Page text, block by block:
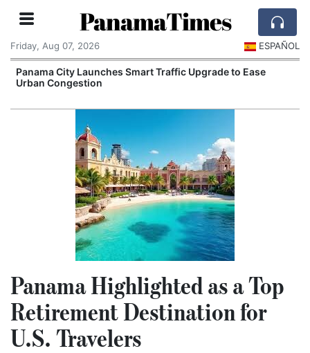
PanamaTimes
Friday, Aug 07, 2026 ESPAÑOL
Panama City Launches Smart Traffic Upgrade to Ease
Urban Congestion
Panama Highlighted as a Top
Retirement Destination for
U.S. Travelers